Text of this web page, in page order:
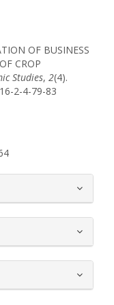
OF BUSINESS
CROP
Studies, 2(4).
2-4-79-83